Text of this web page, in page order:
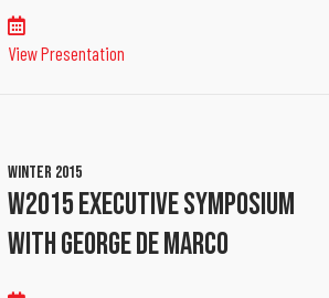
View Presentation
Winter 2015
W2015 Executive Symposium
With George De Marco